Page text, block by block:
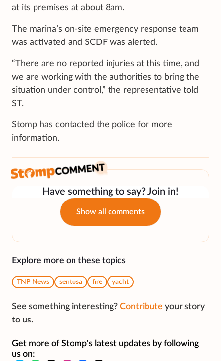
at its premises at about 8am.
The marina’s on-site emergency response team
was activated and SCDF was alerted.
“There are no reported injuries at this time, and
we are working with the authorities to bring the
situation under control,” the representative told
ST.
Stomp has contacted the police for more
information.
Have something to say? Join in!
Show all comments
Explore more on these topics
TNP News sentosa fire yacht
See something interesting? Contribute your story
to us.
Get more of Stomp's latest updates by following
us on: